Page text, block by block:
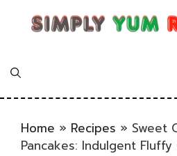
Home » Recipes » Sweet
Pancakes: Indulgent